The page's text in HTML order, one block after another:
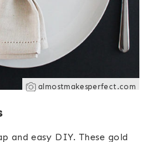
almostmakesperfect.com
and easy DIY. These gold